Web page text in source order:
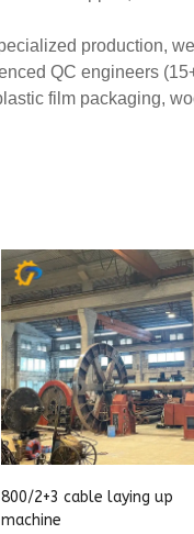
800/2+3 cable laying up
machine